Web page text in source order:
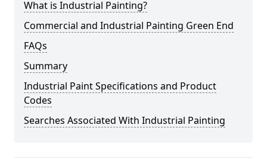
What is Industrial Painting?
Commercial and Industrial Painting Green End
FAQs
Summary
Industrial Paint Specifications and Product
Codes
Searches Associated With Industrial Painting